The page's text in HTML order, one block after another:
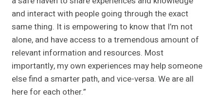
and interact with people going through the exact
same thing. It is empowering to know that I’m not
alone, and have access to a tremendous amount of
relevant information and resources. Most
importantly, my own experiences may help someone
else find a smarter path, and vice-versa. We are all
here for each other.”